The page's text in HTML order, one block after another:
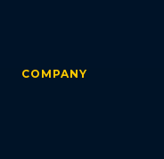
COMPANY